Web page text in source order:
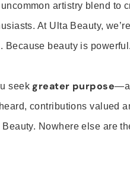
artistry blend to
At Ulta Beauty,
Because beauty is powerful.
seek greater purpose—a
contributions valued
Beauty. Nowhere else are